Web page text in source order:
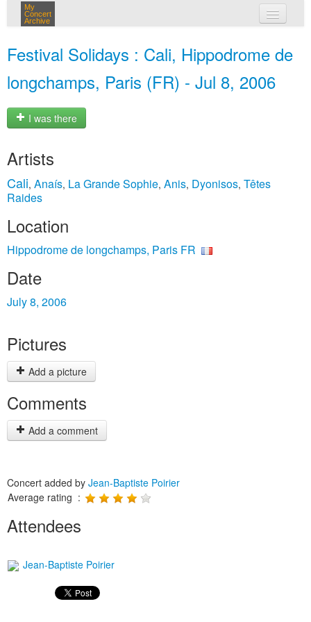
My
Concert
Archive
Festival Solidays : Cali, Hippodrome de
longchamps, Paris (FR) - Jul 8, 2006
I was there
Artists
Cali, Anaís, La Grande Sophie, Anis, Dyonisos, Têtes
Raides
Location
Hippodrome de longchamps, Paris FR
Date
July 8, 2006
Pictures
Add a picture
Comments
Add a comment
Concert added by Jean-Baptiste Poirier
Average rating :
Attendees
Jean-Baptiste Poirier